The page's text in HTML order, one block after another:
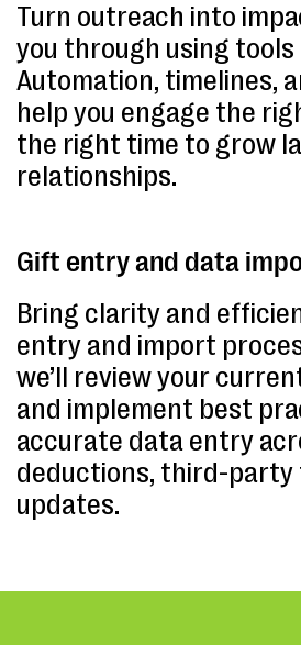
Turn outreach into
you through using
Automation, timelines,
help you engage the
the right time to grow
relationships.
Gift entry and data
Bring clarity and
entry and import
we’ll review your
and implement best
accurate data entry
deductions, third-party
updates.